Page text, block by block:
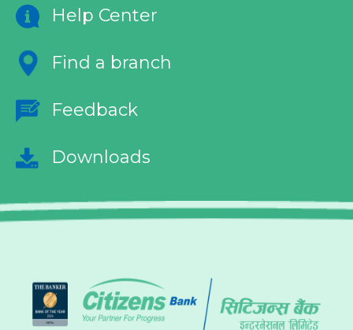
Help Center
Find a branch
Feedback
Downloads